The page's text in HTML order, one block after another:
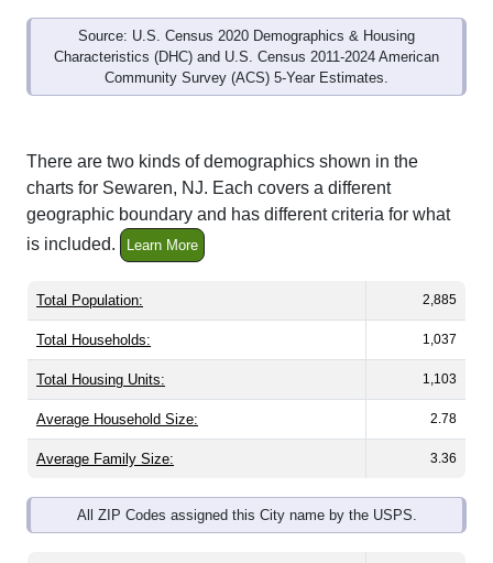
Source: U.S. Census 2020 Demographics & Housing
Characteristics (DHC) and U.S. Census 2011-2024 American
Community Survey (ACS) 5-Year Estimates.
There are two kinds of demographics shown in the
charts for Sewaren, NJ. Each covers a different
geographic boundary and has different criteria for what
is included.
Learn More
Total Population: 2,885
Total Households: 1,037
Total Housing Units: 1,103
Average Household Size: 2.78
Average Family Size: 3.36
All ZIP Codes assigned this City name by the USPS.